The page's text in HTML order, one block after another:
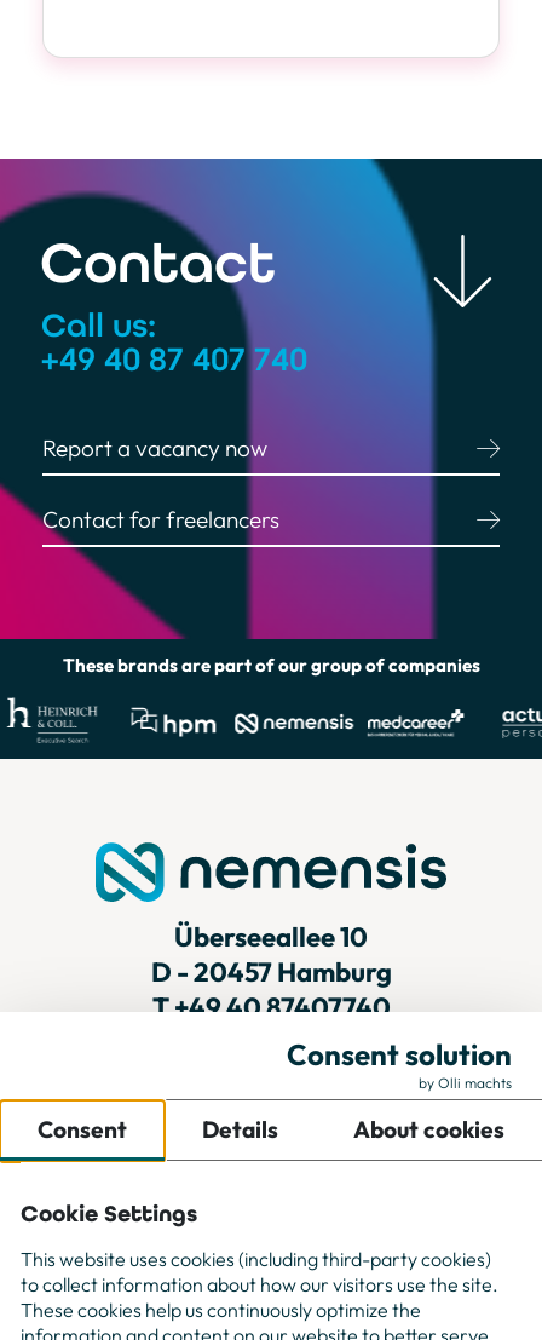
Contact
Call us:
+49 40 87 407 740
Report a vacancy now
Contact for freelancers
Helpful Links
These brands are part of our group of companies
Überseeallee 10
D - 20457 Hamburg
T+49 40 87407740
For Companies
For Freelancer
Projects
Contact
Consent solution
by Olli machts
Consent Details About cookies
Cookie Settings
This website uses cookies (including third-party cookies)
to collect information about how our visitors use the site.
These cookies help us continuously optimize the